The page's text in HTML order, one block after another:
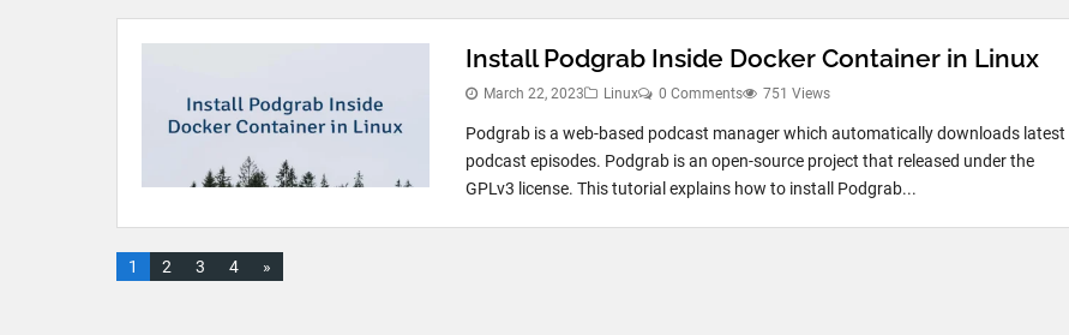
Install Podgrab Inside Docker Container in Linux
March 22, 2023 Linux 0 Comments 751 Views
Podgrab is a web-based podcast manager which automatically downloads latest
podcast episodes. Podgrab is an open-source project that released under the
GPLv3 license. This tutorial explains how to install Podgrab...
1 2 3 4 »